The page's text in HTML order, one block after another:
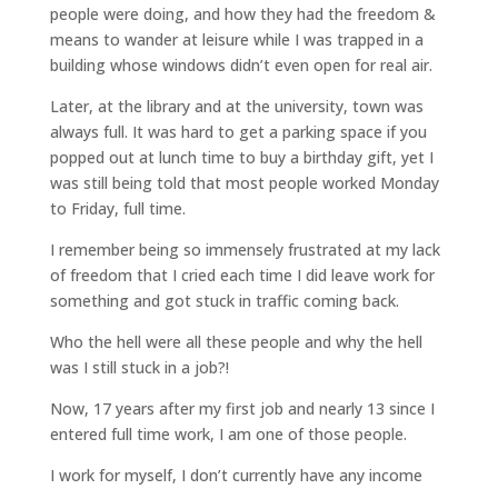
people were doing, and how they had the freedom &
means to wander at leisure while I was trapped in a
building whose windows didn’t even open for real air.
Later, at the library and at the university, town was
always full. It was hard to get a parking space if you
popped out at lunch time to buy a birthday gift, yet I
was still being told that most people worked Monday
to Friday, full time.
I remember being so immensely frustrated at my lack
of freedom that I cried each time I did leave work for
something and got stuck in traffic coming back.
Who the hell were all these people and why the hell
was I still stuck in a job?!
Now, 17 years after my first job and nearly 13 since I
entered full time work, I am one of those people.
I work for myself, I don’t currently have any income